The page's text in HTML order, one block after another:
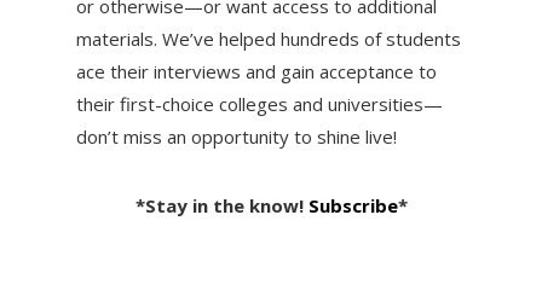
or otherwise—or want access to additional
materials. We’ve helped hundreds of students
ace their interviews and gain acceptance to
their first-choice colleges and universities—
don’t miss an opportunity to shine live!
*Stay in the know! Subscribe*